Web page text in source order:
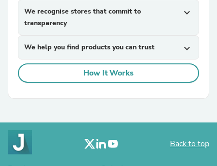
We recognise stores that commit to
transparency
expand_more
We help you find products you can trust expand_more
How It Works
Back to top